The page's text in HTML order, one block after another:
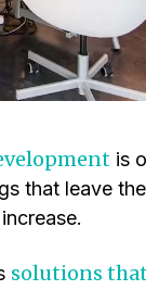
is
that leave
solutions